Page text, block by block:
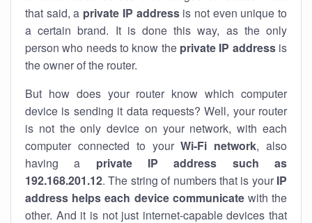
that said, a private IP addressis not even unique to
a certain brand. It is done this way, as the only
person who needs to know the private IP addressis
the owner of the router.
But how does your router know which computer
device is sending it data requests? Well, your router
is not the only device on your network, with each
computer connected to yourWi-Fi network, also
having a private IP address such as
192.168.201.12. The string of numbers that is your IP
address helps each device communicatewith the
other. And it is not just internet-capable devices that